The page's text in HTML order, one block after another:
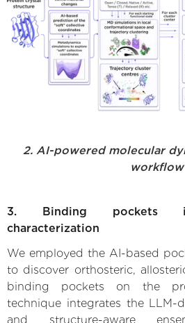
2. AI-powered molecular
workflow
3. Binding pockets
characterization
We employed the AI-based
to discover orthosteric,
binding pockets on the
technique integrates the LLM-
and structure-aware